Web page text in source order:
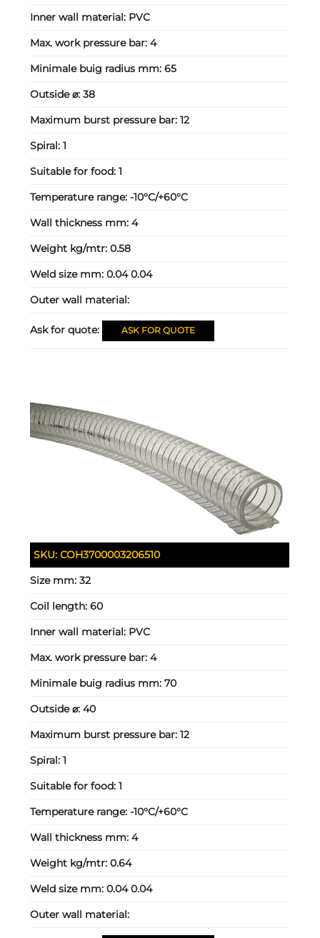
Inner wall material: PVC
Max. work pressure bar:4
Minimale buig radius mm:65
Outside ⌀:38
Maximum burst pressure bar:12
Spiral:1
Suitable for food:1
Temperature range:-10°C/+60°C
Wall thickness mm:4
Weight kg/mtr:0.58
Weld size mm:0.04 0.04
Outer wall material:
Ask for quote: ASK FOR QUOTE
SKU:COH3700003206510
Size mm:32
Coil length:60
Inner wall material: PVC
Max. work pressure bar:4
Minimale buig radius mm:70
Outside ⌀:40
Maximum burst pressure bar:12
Spiral:1
Suitable for food:1
Temperature range:-10°C/+60°C
Wall thickness mm:4
Weight kg/mtr:0.64
Weld size mm:0.04 0.04
Outer wall material: